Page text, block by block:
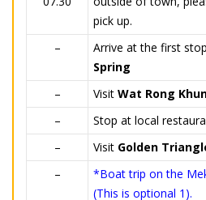
pick up.
–
Arrive at the first stop
Spring
–
Visit Wat Rong
–
Stop at local
–
Visit Golden
–
*Boat trip on the
(This is optional 1).